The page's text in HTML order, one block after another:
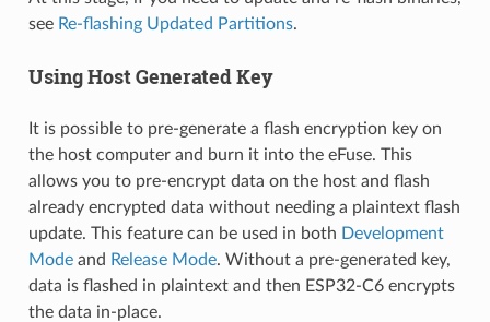
see Re-flashing Updated Partitions.
Using Host Generated Key
It is possible to pre-generate a flash encryption key on
the host computer and burn it into the eFuse. This
allows you to pre-encrypt data on the host and flash
already encrypted data without needing a plaintext flash
update. This feature can be used in both Development
Modeand Release Mode. Without a pre-generated key,
data is flashed in plaintext and then ESP32-C6 encrypts
the data in-place.